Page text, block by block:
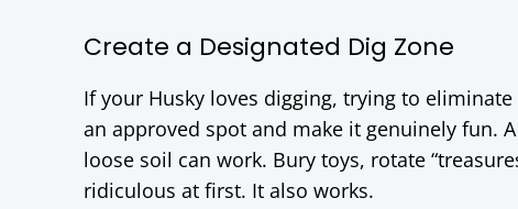
Create a Designated Dig Zone
If your Husky loves digging, trying to
an approved spot and make it genuinely fun.
loose soil can work. Bury toys, rotate
ridiculous at first. It also works.